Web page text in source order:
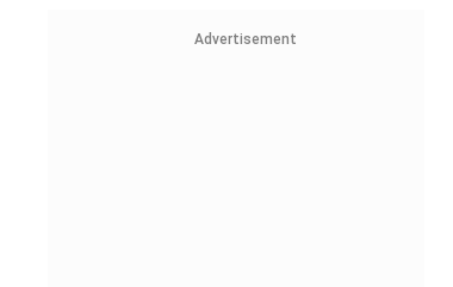
Advertisement